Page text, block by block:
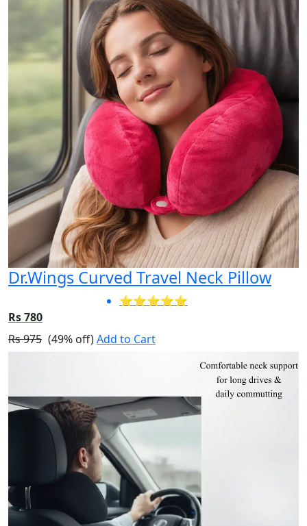
Dr.Wings Curved Travel Neck Pillow
⭐⭐⭐⭐⭐
Rs 780
Rs 975 (49% off)Add to Cart